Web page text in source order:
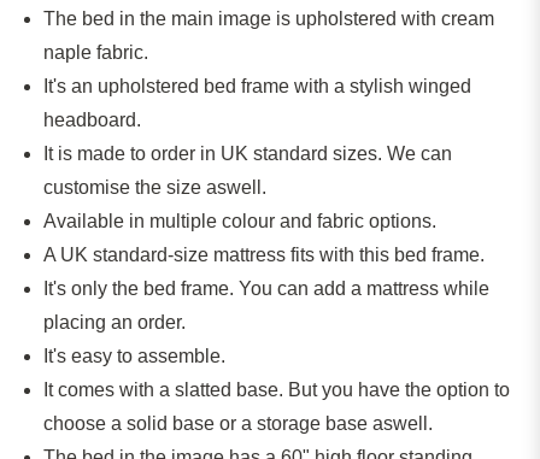
The bed in the main image is upholstered with cream
naple fabric.
It's an upholstered bed frame with a stylish winged
headboard.
It is made to order in UK standard sizes. We can
customise the size aswell.
Available in multiple colour and fabric options.
A UK standard-size mattress fits with this bed frame.
It's only the bed frame. You can add a mattress while
placing an order.
It's easy to assemble.
It comes with a slatted base. But you have the option to
choose a solid base or a storage base aswell.